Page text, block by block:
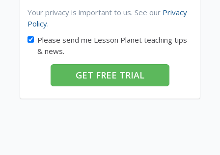
Your privacy is important to us. See our Privacy
Policy.
Please send me Lesson Planet teaching tips
& news.
GET FREE TRIAL